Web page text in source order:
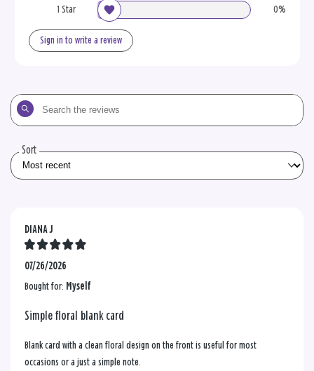
1 Star 0%
Sign in to write a review
Search
the
Sort
DIANA J
07/26/2026
Bought for: Myself
Simple floral blank card
Blank card with a clean floral design on the front is useful for most
occasions or a just a simple note.